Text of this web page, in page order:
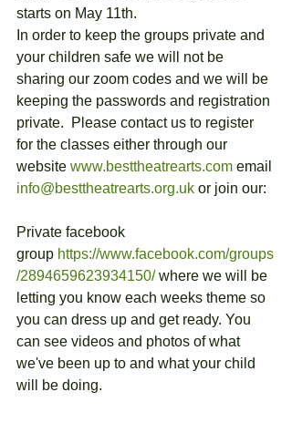
starts on May 11th.
In order to keep the groups private and
your children safe we will not be
sharing our zoom codes and we will be
keeping the passwords and registration
private.  Please contact us to register
for the classes either through our
website www.besttheatrearts.com email
info@besttheatrearts.org.uk or join our:
Private facebook
group https://www.facebook.com/groups
/2894659623934150/ where we will be
letting you know each weeks theme so
you can dress up and get ready. You
can see videos and photos of what
we've been up to and what your child
will be doing.